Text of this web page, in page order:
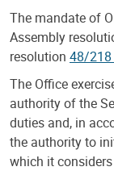
The mandate of
Assembly
resolution 48/218
The Office
authority of the
duties and, in
the authority to
which it